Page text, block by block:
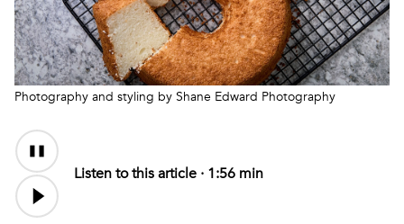
Photography and styling by Shane Edward Photography
Audio
Content
Listen to this article · 1:56 min